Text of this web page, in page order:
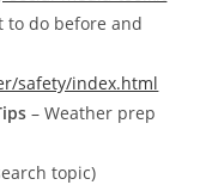
to do before and
safety/index.html
– Weather prep
topic)